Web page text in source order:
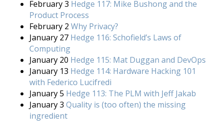
February 3 Hedge 117: Mike Bushong and the
Product Process
February 2 Why Privacy?
January 27 Hedge 116: Schofield’s Laws of
Computing
January 20 Hedge 115: Mat Duggan and DevOps
January 13 Hedge 114: Hardware Hacking 101
with Federico Lucifredi
January 5 Hedge 113: The PLM with Jeff Jakab
January 3 Quality is (too often) the missing
ingredient